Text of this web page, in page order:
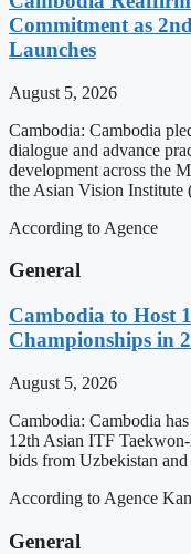
Commitment as
Launches
August 5, 2026
Cambodia: Cambodia
dialogue and advance
development across the
the Asian Vision Institute
According to Agence
General
Cambodia to Host
Championships in
August 5, 2026
Cambodia: Cambodia
12th Asian ITF
bids from Uzbekistan
According to Agence
General